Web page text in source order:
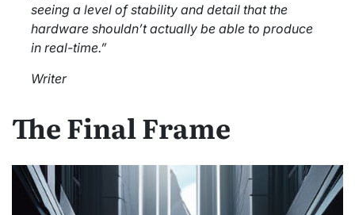
seeing a level of stability and detail that the
hardware shouldn’t actually be able to produce
in real-time.”
Writer
The Final Frame